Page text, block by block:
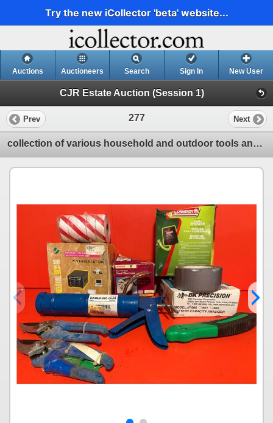
Try the new iCollector 'beta' website...
Auctions Auctioneers Search Sign In New User
CJR Estate Auction (Session 1)
Prev 277 Next
collection of various household and outdoor tools and products